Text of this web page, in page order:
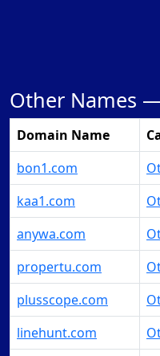
Other Names
Domain Name
bon1.com
kaa1.com
anywa.com
propertu.com
plusscope.com
linehunt.com